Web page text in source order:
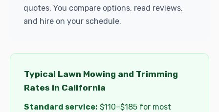
quotes. You compare options, read reviews,
and hire on your schedule.
Typical Lawn Mowing and Trimming
Rates in California
Standard service: $110–$185 for most